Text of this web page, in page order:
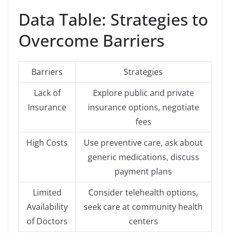
Data Table: Strategies to
Overcome Barriers
Barriers
Strategies
Lack of
Insurance
Explore public and private
insurance options, negotiate
fees
High Costs
Use preventive care, ask about
generic medications, discuss
payment plans
Limited
Availability
of Doctors
Consider telehealth options,
seek care at community health
centers